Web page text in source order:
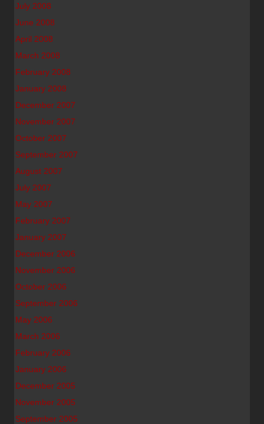
July 2008
June 2008
April 2008
March 2008
February 2008
January 2008
December 2007
November 2007
October 2007
September 2007
August 2007
July 2007
May 2007
February 2007
January 2007
December 2006
November 2006
October 2006
September 2006
May 2006
March 2006
February 2006
January 2006
December 2005
November 2005
September 2005